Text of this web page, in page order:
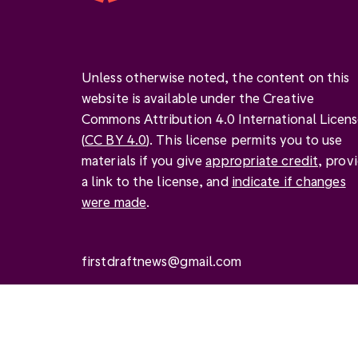
Unless otherwise noted, the content on this
website is available under the Creative
Commons Attribution 4.0 International
(CC BY 4.0). This license permits you to use
materials if you giveappropriate credit,
a link to the license, and indicate if changes
were made.
firstdraftnews@gmail.com